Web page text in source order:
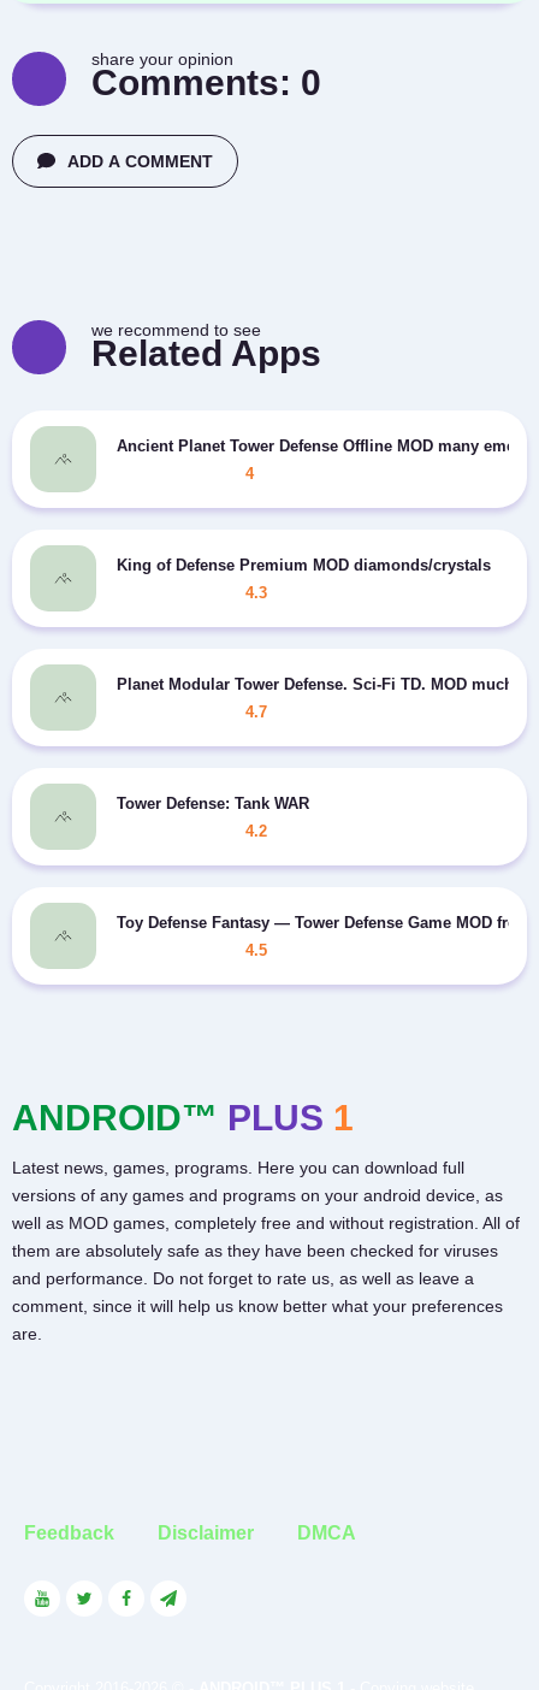
share your opinion
Comments: 0
ADD A COMMENT
we recommend to see
Related Apps
Ancient Planet Tower Defense Offline MOD many
4
King of Defense Premium MOD diamonds/crystals
4.3
Planet Modular Tower Defense. Sci-Fi TD. MOD much
4.7
Tower Defense: Tank WAR
4.2
Toy Defense Fantasy — Tower Defense Game MOD free
4.5
ANDROID™ PLUS 1
Latest news, games, programs. Here you can download full
versions of any games and programs on your android device, as
well as MOD games, completely free and without registration. All of
them are absolutely safe as they have been checked for viruses
and performance. Do not forget to rate us, as well as leave a
comment, since it will help us know better what your preferences
are.
Feedback Disclaimer DMCA